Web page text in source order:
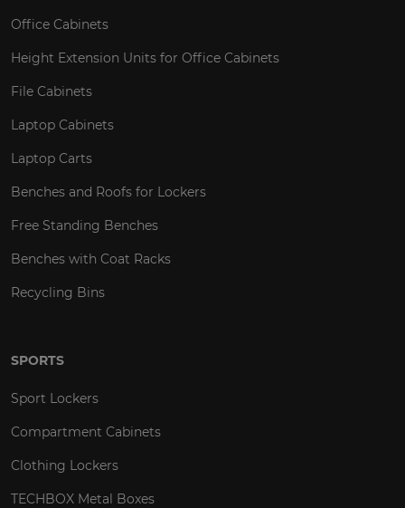
Office Cabinets
Height Extension Units for Office Cabinets
File Cabinets
Laptop Cabinets
Laptop Carts
Benches and Roofs for Lockers
Free Standing Benches
Benches with Coat Racks
Recycling Bins
SPORTS
Sport Lockers
Compartment Cabinets
Clothing Lockers
TECHBOX Metal Boxes